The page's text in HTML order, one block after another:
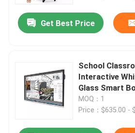
Get Best Price
School
Interactive
Glass Smart
MOQ：1
Price：$635.00 -